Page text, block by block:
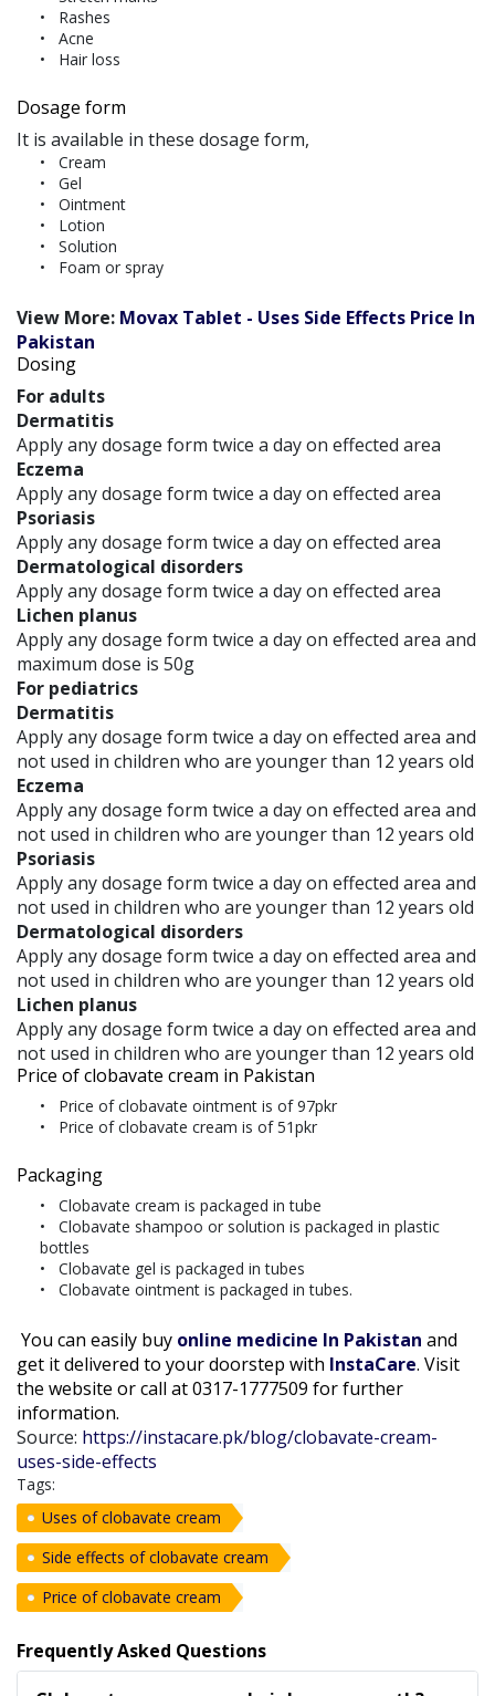
Rashes
Acne
Hair loss
Dosage form
It is available in these dosage form,
Cream
Gel
Ointment
Lotion
Solution
Foam or spray
View More: Movax Tablet - Uses Side Effects Price In
Pakistan
Dosing
For adults
Dermatitis
Apply any dosage form twice a day on effected area
Eczema
Apply any dosage form twice a day on effected area
Psoriasis
Apply any dosage form twice a day on effected area
Dermatological disorders
Apply any dosage form twice a day on effected area
Lichen planus
Apply any dosage form twice a day on effected area and
maximum dose is 50g
For pediatrics
Dermatitis
Apply any dosage form twice a day on effected area and
not used in children who are younger than 12 years old
Eczema
Apply any dosage form twice a day on effected area and
not used in children who are younger than 12 years old
Psoriasis
Apply any dosage form twice a day on effected area and
not used in children who are younger than 12 years old
Dermatological disorders
Apply any dosage form twice a day on effected area and
not used in children who are younger than 12 years old
Lichen planus
Apply any dosage form twice a day on effected area and
not used in children who are younger than 12 years old
Price of clobavate cream in Pakistan
Price of clobavate ointment is of 97pkr
Price of clobavate cream is of 51pkr
Packaging
Clobavate cream is packaged in tube
Clobavate shampoo or solution is packaged in plastic
bottles
Clobavate gel is packaged in tubes
Clobavate ointment is packaged in tubes.
You can easily buy online medicine In Pakistan and
get it delivered to your doorstep with InstaCare. Visit
the website or call at 0317-1777509 for further
information.
Source: https://instacare.pk/blog/clobavate-cream-
uses-side-effects
Tags:
Uses of clobavate cream
Side effects of clobavate cream
Price of clobavate cream
Frequently Asked Questions